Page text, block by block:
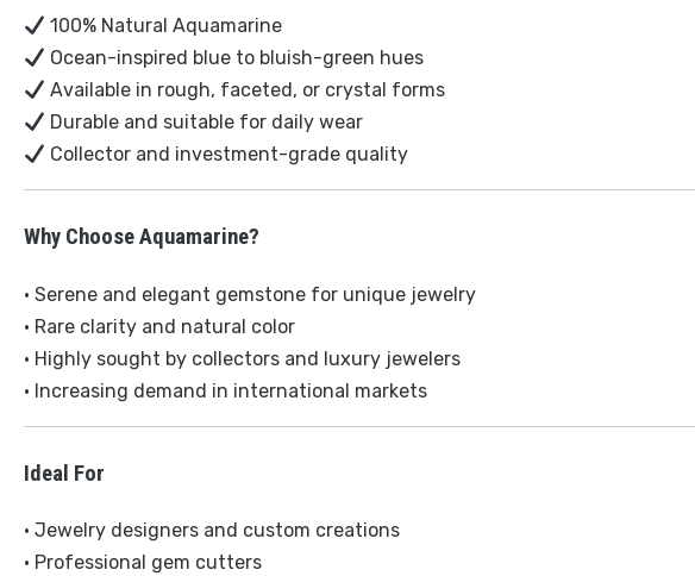
100% Natural Aquamarine
Ocean-inspired blue to bluish-green hues
Available in rough, faceted, or crystal forms
Durable and suitable for daily wear
Collector and investment-grade quality
Why Choose Aquamarine?
• Serene and elegant gemstone for unique jewelry
• Rare clarity and natural color
• Highly sought by collectors and luxury jewelers
• Increasing demand in international markets
Ideal For
• Jewelry designers and custom creations
• Professional gem cutters